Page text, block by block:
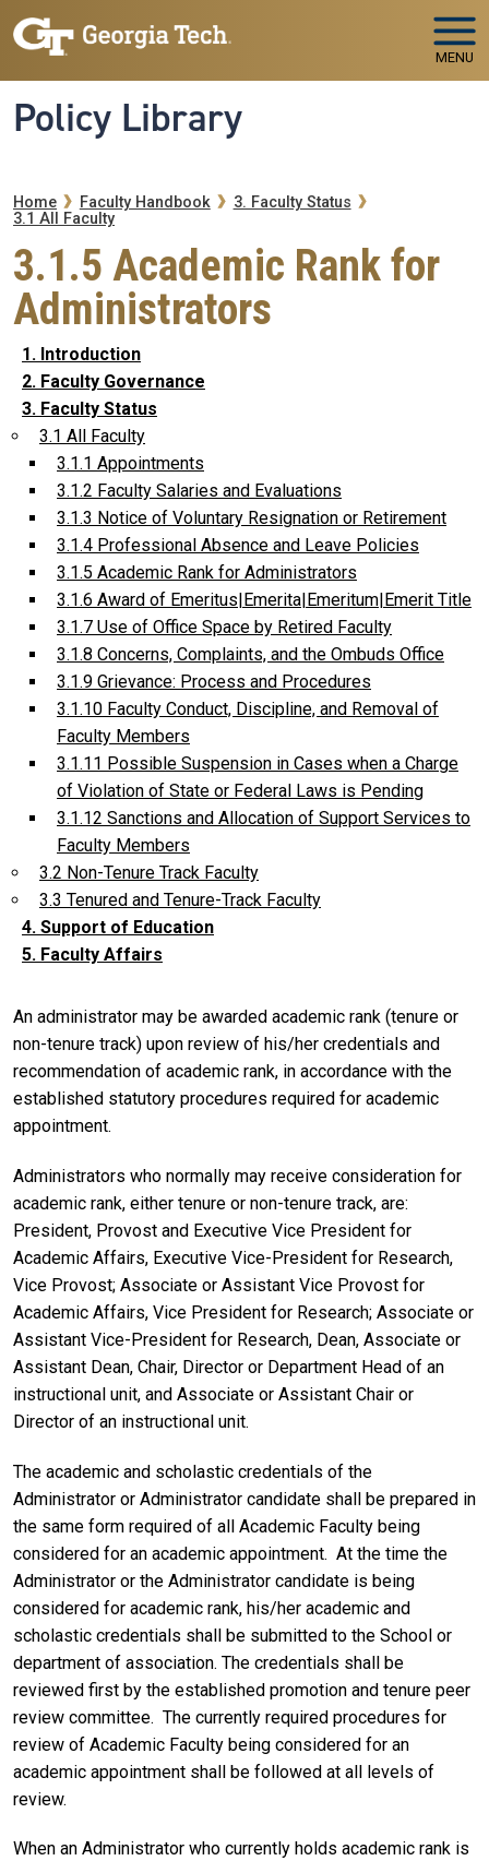
Skip to main navigation
Skip to main content
MENU
Policy Library
Breadcrumb
Home Faculty Handbook
3. Faculty Status
3.1 All Faculty
3.1.5 Academic Rank for
Administrators
1. Introduction
2. Faculty Governance
3. Faculty Status
3.1 All Faculty
3.1.1 Appointments
3.1.2 Faculty Salaries and Evaluations
3.1.3 Notice of Voluntary Resignation or Retirement
3.1.4 Professional Absence and Leave Policies
3.1.5 Academic Rank for Administrators
3.1.6 Award of Emeritus|Emerita|Emeritum|Emerit Title
3.1.7 Use of Office Space by Retired Faculty
3.1.8 Concerns, Complaints, and the Ombuds Office
3.1.9 Grievance: Process and Procedures
3.1.10 Faculty Conduct, Discipline, and Removal of
Faculty Members
3.1.11 Possible Suspension in Cases when a Charge
of Violation of State or Federal Laws is Pending
3.1.12 Sanctions and Allocation of Support Services to
Faculty Members
3.2 Non-Tenure Track Faculty
3.3 Tenured and Tenure-Track Faculty
4. Support of Education
5. Faculty Affairs
An administrator may be awarded academic rank (tenure or
non-tenure track) upon review of his/her credentials and
recommendation of academic rank, in accordance with the
established statutory procedures required for academic
appointment.
Administrators who normally may receive consideration for
academic rank, either tenure or non-tenure track, are:
President, Provost and Executive Vice President for
Academic Affairs, Executive Vice-President for Research,
Vice Provost; Associate or Assistant Vice Provost for
Academic Affairs, Vice President for Research; Associate or
Assistant Vice-President for Research, Dean, Associate or
Assistant Dean, Chair, Director or Department Head of an
instructional unit, and Associate or Assistant Chair or
Director of an instructional unit.
The academic and scholastic credentials of the
Administrator or Administrator candidate shall be prepared in
the same form required of all Academic Faculty being
considered for an academic appointment. At the time the
Administrator or the Administrator candidate is being
considered for academic rank, his/her academic and
scholastic credentials shall be submitted to the School or
department of association. The credentials shall be
reviewed first by the established promotion and tenure peer
review committee. The currently required procedures for
review of Academic Faculty being considered for an
academic appointment shall be followed at all levels of
review.
When an Administrator who currently holds academic rank is